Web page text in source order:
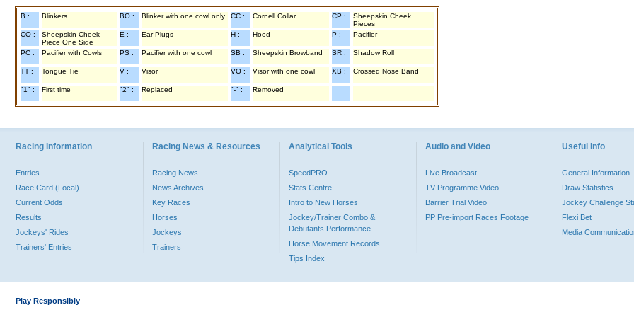
B : Blinkers BO : Blinker with one cowl only CC : Cornell Collar CP :
Sheepskin Cheek
Pieces
CO :
Sheepskin Cheek
Piece One Side
E : Ear Plugs H : Hood P : Pacifier
PC : Pacifier with Cowls PS : Pacifier with one cowl SB : Sheepskin Browband SR : Shadow Roll
TT : Tongue Tie V : Visor VO : Visor with one cowl XB : Crossed Nose Band
"1" : First time "2" : Replaced "-" : Removed
Racing Information
Entries
Race Card (Local)
Current Odds
Results
Jockeys' Rides
Trainers' Entries
Racing News & Resources
Racing News
News Archives
Key Races
Horses
Jockeys
Trainers
Analytical Tools
SpeedPRO
Stats Centre
Intro to New Horses
Jockey/Trainer Combo &
Debutants Performance
Horse Movement Records
Tips Index
Audio and Video
Live Broadcast
TV Programme Video
Barrier Trial Video
PP Pre-import Races Footage
Useful Info
General Information
Draw Statistics
Jockey Challenge
Flexi Bet
Media
Play Responsibly